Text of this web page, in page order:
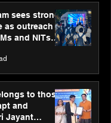
Capgemini
to
industries for
of
sees strong
as outreach
and NITs
to those
and
Jayant